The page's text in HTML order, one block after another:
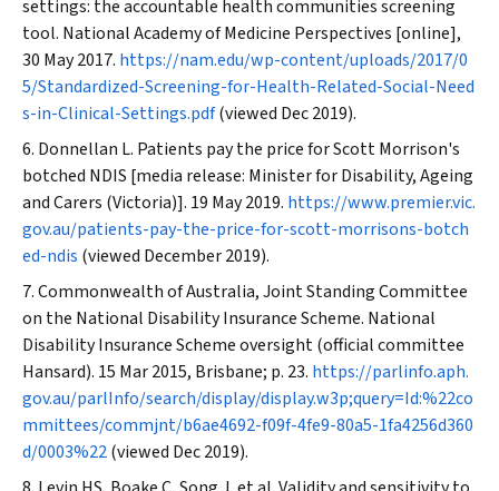
settings: the accountable health communities screening
tool. National Academy of Medicine Perspectives [online],
30 May 2017. https://nam.edu/wp-content/uploads/2017/0
5/Standardized-Screening-for-Health-Related-Social-Need
s-in-Clinical-Settings.pdf(viewed Dec 2019).
Donnellan L. Patients pay the price for Scott Morrison's
botched NDIS [media release: Minister for Disability, Ageing
and Carers (Victoria)]. 19 May 2019. https://www.premier.vic.
gov.au/patients-pay-the-price-for-scott-morrisons-botch
ed-ndis (viewed December 2019).
Commonwealth of Australia, Joint Standing Committee
on the National Disability Insurance Scheme. National
Disability Insurance Scheme oversight (official committee
Hansard). 15 Mar 2015, Brisbane; p. 23. https://parlinfo.aph.
gov.au/parlInfo/search/display/display.w3p;query=Id:%22co
mmittees/commjnt/b6ae4692-f09f-4fe9-80a5-1fa4256d360
d/0003%22(viewed Dec 2019).